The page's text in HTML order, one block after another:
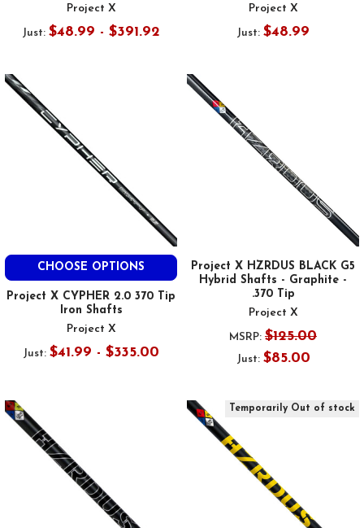
Project X
Just: $48.99 - $391.92
Project X
Just: $48.99
CHOOSE OPTIONS
Project X CYPHER 2.0 370 Tip
Iron Shafts
Project X
Just: $41.99 - $335.00
Project X HZRDUS BLACK G5
Hybrid Shafts - Graphite -
.370 Tip
Project X
MSRP: $125.00
Just: $85.00
Temporarily Out of stock